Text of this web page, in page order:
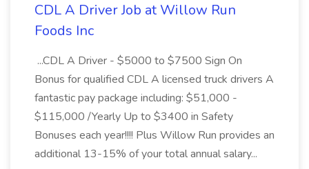
CDL A Driver Job at Willow Run
Foods Inc
...CDL A Driver - $5000 to $7500 Sign On
Bonus for qualified CDL A licensed truck drivers A
fantastic pay package including: $51,000 -
$115,000 /Yearly Up to $3400 in Safety
Bonuses each year!!!! Plus Willow Run provides an
additional 13-15% of your total annual salary...